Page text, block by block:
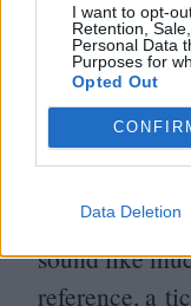
I want to opt-
Retention,
Personal Data
Purposes for
Opted Out
Data Deletion
However, it
the activity of
economically
Mexico City’s
% of
sound like
reference, a